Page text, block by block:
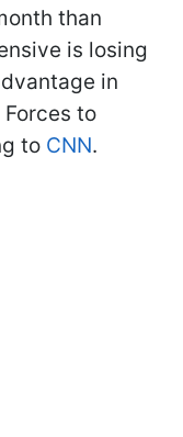
than
is losing
in
to
to CNN.